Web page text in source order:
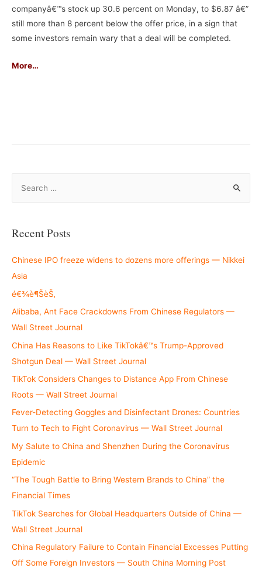
companyâ€™s stock up 30.6 percent on Monday, to $6.87 â€”
still more than 8 percent below the offer price, in a sign that
some investors remain wary that a deal will be completed.
More…
r
h
f
o
r
:
Recent Posts
Chinese IPO freeze widens to dozens more offerings — Nikkei
Asia
é€¾è¶ŠèŠ‚
Alibaba, Ant Face Crackdowns From Chinese Regulators —
Wall Street Journal
China Has Reasons to Like TikTokâ€™s Trump-Approved
Shotgun Deal — Wall Street Journal
TikTok Considers Changes to Distance App From Chinese
Roots — Wall Street Journal
Fever-Detecting Goggles and Disinfectant Drones: Countries
Turn to Tech to Fight Coronavirus — Wall Street Journal
My Salute to China and Shenzhen During the Coronavirus
Epidemic
“The Tough Battle to Bring Western Brands to China” the
Financial Times
TikTok Searches for Global Headquarters Outside of China —
Wall Street Journal
China Regulatory Failure to Contain Financial Excesses Putting
Off Some Foreign Investors — South China Morning Post